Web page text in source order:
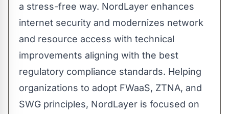
a stress-free way. NordLayer enhances
internet security and modernizes network
and resource access with technical
improvements aligning with the best
regulatory compliance standards. Helping
organizations to adopt FWaaS, ZTNA, and
SWG principles, NordLayer is focused on